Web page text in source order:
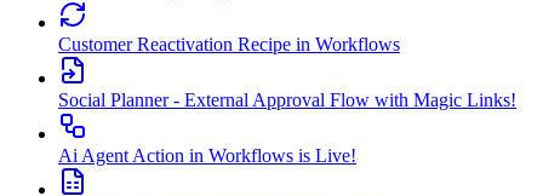
Customer Reactivation Recipe in Workflows
Social Planner - External Approval Flow with Magic Links!
Ai Agent Action in Workflows is Live!